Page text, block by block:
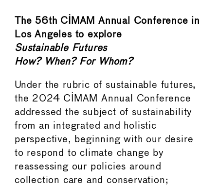
The 56th CIMAM Annual Conference in
Los Angeles to explore
Sustainable Futures
How? When? For Whom?
Under the rubric of sustainable futures,
the 2024 CIMAM Annual Conference
addressed the subject of sustainability
from an integrated and holistic
perspective, beginning with our desire
to respond to climate change by
reassessing our policies around
collection care and conservation;